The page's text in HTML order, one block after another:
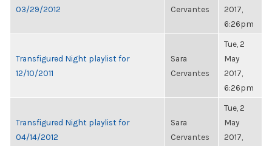
03/29/2012
Cervantes
2017,
6:26pm
Transfigured Night playlist for
12/10/2011
Sara
Cervantes
Tue, 2
May
2017,
6:26pm
Transfigured Night playlist for
04/14/2012
Sara
Cervantes
Tue, 2
May
2017,